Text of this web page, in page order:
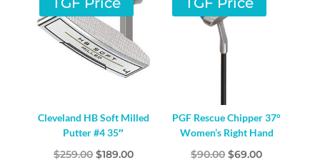
Cleveland HB Soft Milled
Putter #4 35″
$259.00 Original
$189.00Current
PGF Rescue Chipper 37°
Women’s Right Hand
$90.00 Original
$69.00Current